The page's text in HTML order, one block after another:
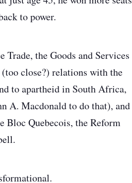
to power.
the Goods and Services
close?) relations with the
to apartheid in South Africa,
A. Macdonald to do that), and
Quebecois, the Reform